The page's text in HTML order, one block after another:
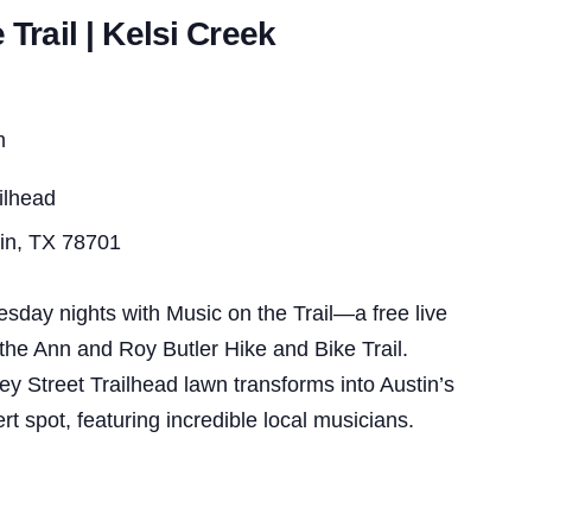
Trail | Kelsi Creek
TX 78701
nights with Music on the Trail—a free live
Ann and Roy Butler Hike and Bike Trail.
Street Trailhead lawn transforms into Austin’s
spot, featuring incredible local musicians.